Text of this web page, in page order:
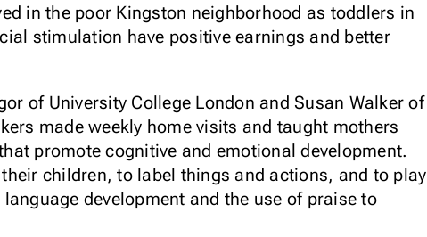
in the poor Kingston neighborhood as toddlers in
stimulation have positive earnings and better
of University College London and Susan Walker of
made weekly home visits and taught mothers
promote cognitive and emotional development.
children, to label things and actions, and to play
development and the use of praise to